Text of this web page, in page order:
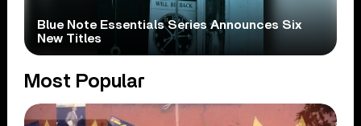
Blue Note Essentials Series Announces Six
New Titles
Most Popular